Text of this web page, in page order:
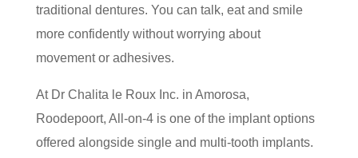
traditional dentures. You can talk, eat and smile
more confidently without worrying about
movement or adhesives.
At Dr Chalita le Roux Inc. in Amorosa,
Roodepoort, All-on-4 is one of the implant options
offered alongside single and multi-tooth implants.